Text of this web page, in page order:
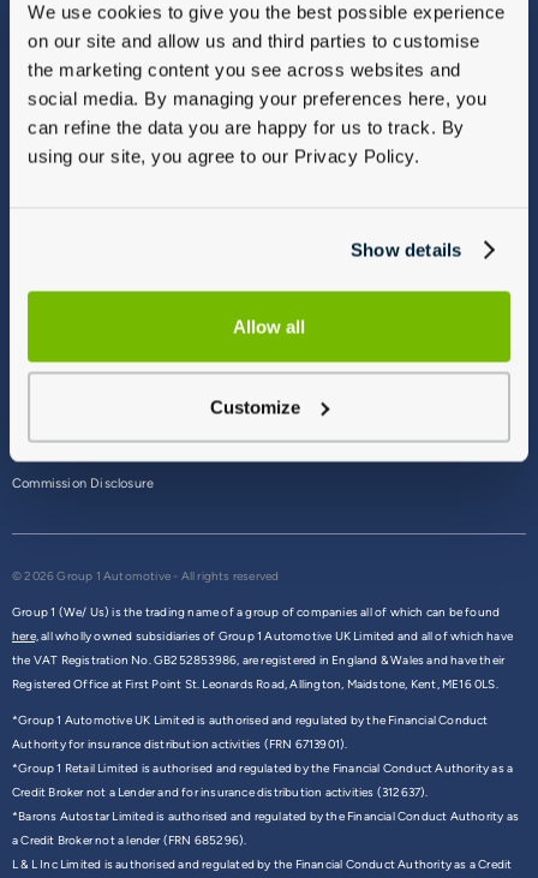
We use cookies to give you the best possible experience
on our site and allow us and third parties to customise
the marketing content you see across websites and
social media. By managing your preferences here, you
can refine the data you are happy for us to track. By
using our site, you agree to our Privacy Policy.
Show details
Allow all
Customize
Vulnerable Customers
Modern Slavery
Gender Pay Gap Report
Sitemap
Commission Disclosure
© 2026 Group 1 Automotive - All rights reserved
Group 1 (We/ Us) is the trading name of a group of companies all of which can be found
here,all wholly owned subsidiaries of Group 1 Automotive UK Limited and all of which have
the VAT Registration No. GB252853986, are registered in England & Wales and have their
Registered Office at First Point St. Leonards Road, Allington, Maidstone, Kent, ME16 0LS.
*Group 1 Automotive UK Limited is authorised and regulated by the Financial Conduct
Authority for insurance distribution activities (FRN 6713901).
*Group 1 Retail Limited is authorised and regulated by the Financial Conduct Authority as a
Credit Broker not a Lender and for insurance distribution activities (312637).
*Barons Autostar Limited is authorised and regulated by the Financial Conduct Authority as
a Credit Broker not a lender (FRN 685296).
L & L Inc Limited is authorised and regulated by the Financial Conduct Authority as a Credit